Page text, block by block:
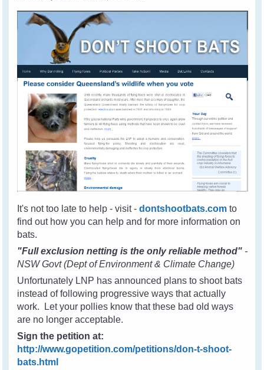
It's not too late to help - visit -dontshootbats.com to
find out how you can help and for more information on
bats.
"Full exclusion netting is the only reliable method" -
NSW Govt (Dept of Environment & Climate Change)
Unfortunately LNP has announced plans to shoot bats
instead of following progressive ways that actually
work. Let your pollies know that these bad old ways
are no longer acceptable.
Sign the petition at:
http://www.gopetition.com/petitions/don-t-shoot-
bats.html